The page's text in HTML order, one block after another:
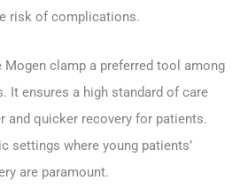
risk of complications.
Mogen clamp a preferred tool among
It ensures a high standard of care
and quicker recovery for patients.
settings where young patients’
are paramount.